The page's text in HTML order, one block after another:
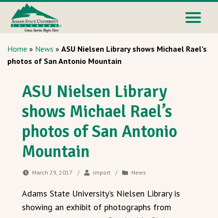
Home » News » ASU Nielsen Library shows Michael Rael’s
photos of San Antonio Mountain
ASU Nielsen Library
shows Michael Rael’s
photos of San Antonio
Mountain
March 29, 2017 / import / News
Adams State University’s Nielsen Library is
showing an exhibit of photographs from